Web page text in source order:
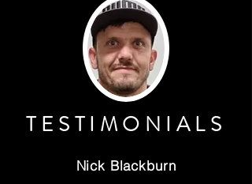
TESTIMONIALS
Nick Blackburn